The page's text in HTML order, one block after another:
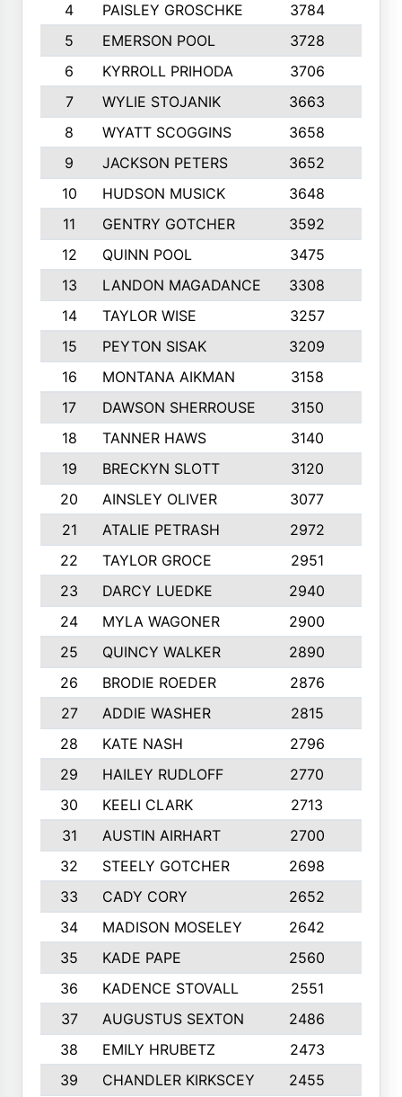
4
PAISLEY GROSCHKE 3784
5
EMERSON POOL 3728
6
KYRROLL PRIHODA 3706
7
WYLIE STOJANIK 3663
8
WYATT SCOGGINS 3658
9
JACKSON PETERS 3652
10
HUDSON MUSICK 3648
11
GENTRY GOTCHER 3592
12
QUINN POOL 3475
13
LANDON MAGADANCE 3308
14
TAYLOR WISE 3257
15
PEYTON SISAK 3209
16
MONTANA AIKMAN 3158
17
DAWSON SHERROUSE 3150
18
TANNER HAWS 3140
19
BRECKYN SLOTT 3120
20
AINSLEY OLIVER 3077
21
ATALIE PETRASH 2972
22
TAYLOR GROCE 2951
23
DARCY LUEDKE 2940
24
MYLA WAGONER 2900
25
QUINCY WALKER 2890
26
BRODIE ROEDER 2876
27
ADDIE WASHER 2815
28
KATE NASH 2796
29
HAILEY RUDLOFF 2770
30
KEELI CLARK 2713
31
AUSTIN AIRHART 2700
32
STEELY GOTCHER 2698
33
CADY CORY 2652
34
MADISON MOSELEY 2642
35
KADE PAPE 2560
36
KADENCE STOVALL 2551
37
AUGUSTUS SEXTON 2486
38
EMILY HRUBETZ 2473
39
CHANDLER KIRKSCEY 2455